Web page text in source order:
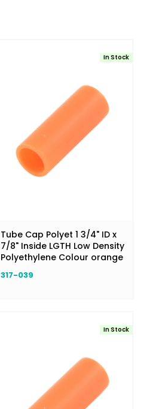
Tube Cap Polyet 1 3/4" ID x
7/8" Inside LGTH Low Density
Polyethylene Colour orange
317-039
In Stock
In Stock